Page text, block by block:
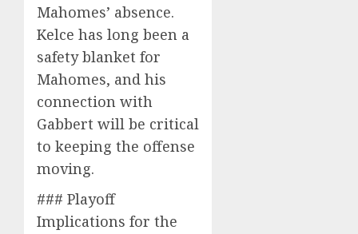
Mahomes’ absence.
Kelce has long been a
safety blanket for
Mahomes, and his
connection with
Gabbert will be critical
to keeping the offense
moving.
### Playoff
Implications for the